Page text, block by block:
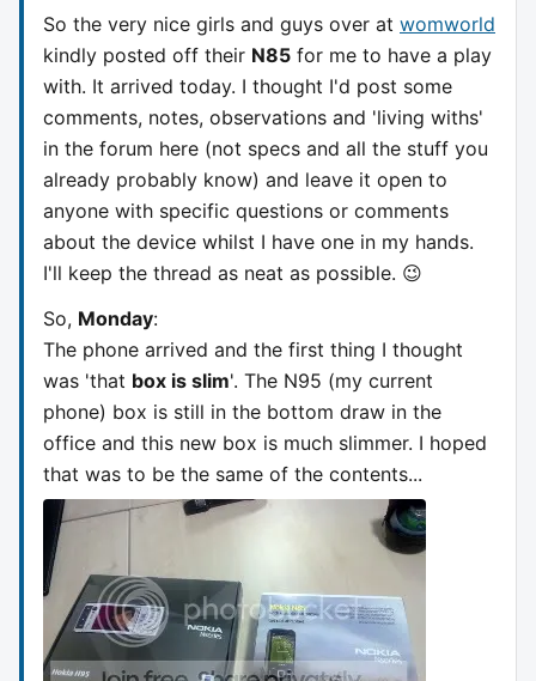
So the very nice girls and guys over at womworld
kindly posted off their N85 for me to have a play
with. It arrived today. I thought I'd post some
comments, notes, observations and 'living withs'
in the forum here (not specs and all the stuff you
already probably know) and leave it open to
anyone with specific questions or comments
about the device whilst I have one in my hands.
I'll keep the thread as neat as possible. 😉
So, Monday:
The phone arrived and the first thing I thought
was 'that box is slim'. The N95 (my current
phone) box is still in the bottom draw in the
office and this new box is much slimmer. I hoped
that was to be the same of the contents...